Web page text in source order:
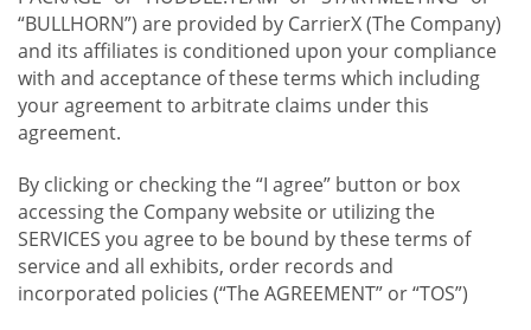
“BULLHORN”) are provided by CarrierX (The Company)
and its affiliates is conditioned upon your compliance
with and acceptance of these terms which including
your agreement to arbitrate claims under this
agreement.
By clicking or checking the “I agree” button or box
accessing the Company website or utilizing the
SERVICES you agree to be bound by these terms of
service and all exhibits, order records and
incorporated policies (“The AGREEMENT” or “TOS”)